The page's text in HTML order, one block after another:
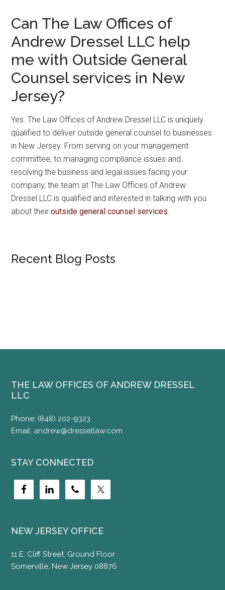
Can The Law Offices of
Andrew Dressel LLC help
me with Outside General
Counsel services in New
Jersey?
Yes. The Law Offices of Andrew Dressel LLC is uniquely
qualified to deliver outside general counsel to businesses
in New Jersey. From serving on your management
committee, to managing compliance issues and
resolving the business and legal issues facing your
company, the team at The Law Offices of Andrew
Dressel LLC is qualified and interested in talking with you
about theiroutside general counsel services
Recent Blog Posts
THE LAW OFFICES OF ANDREW DRESSEL
LLC
Phone: (848) 202-9323
Email: andrew@dressellaw.com
STAY CONNECTED
NEW JERSEY OFFICE
11 E. Cliff Street, Ground Floor
Somerville, New Jersey 08876